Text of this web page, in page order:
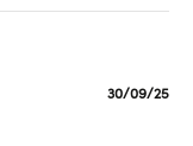
Published
30/09/25